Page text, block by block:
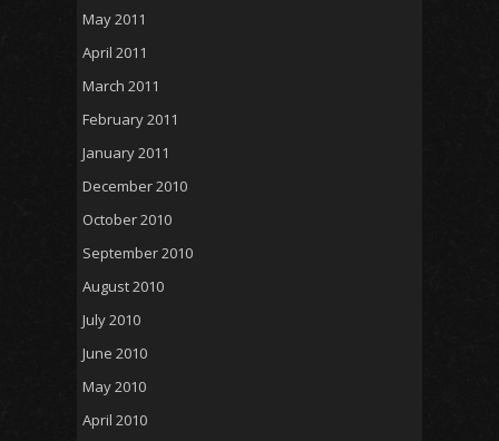
May 2011
April 2011
March 2011
February 2011
January 2011
December 2010
October 2010
September 2010
August 2010
July 2010
June 2010
May 2010
April 2010